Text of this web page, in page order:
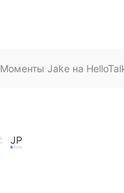
Моменты Jake на
JP